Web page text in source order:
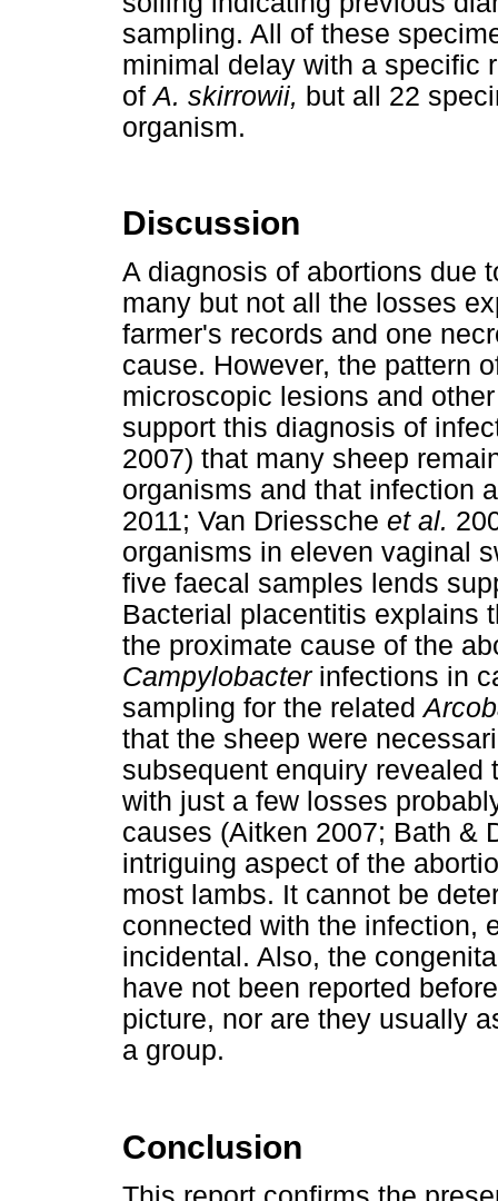
sampling. All of these
minimal delay with a specific
ofA. skirrowii, but all 22
organism.
Discussion
A diagnosis of abortions due
many but not all the losses
farmer's records and one
cause. However, the pattern
microscopic lesions and
support this diagnosis of
2007) that many sheep
organisms and that infection
2011; Van Driessche et al.
organisms in eleven vaginal
five faecal samples lends
Bacterial placentitis explains
the proximate cause of the
Campylobacterinfections in
sampling for the related
that the sheep were
subsequent enquiry revealed
with just a few losses
causes (Aitken 2007; Bath &
intriguing aspect of the
most lambs. It cannot be
connected with the infection,
incidental. Also, the
have not been reported
picture, nor are they usually
a group.
Conclusion